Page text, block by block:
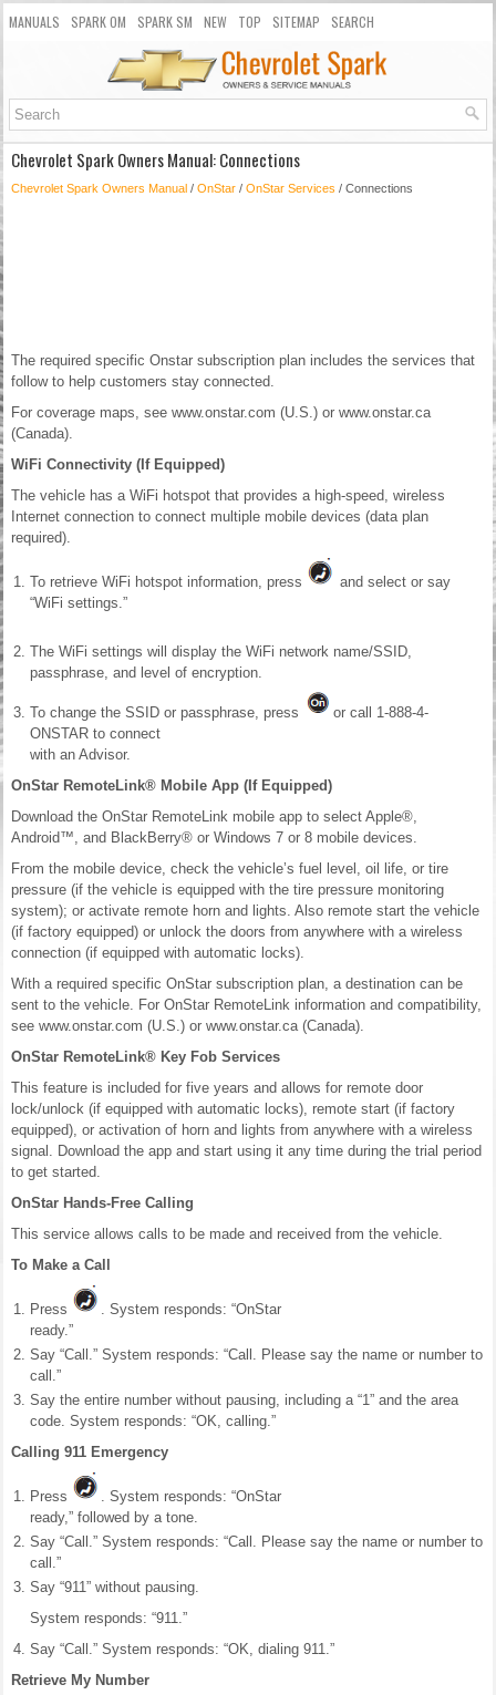
MANUALS SPARK OM SPARK SM NEW TOP SITEMAP SEARCH
Chevrolet Spark Owners Manual: Connections
Chevrolet Spark Owners Manual / OnStar / OnStar Services / Connections
The required specific Onstar subscription plan includes the services that
follow to help customers stay connected.
For coverage maps, see www.onstar.com (U.S.) or www.onstar.ca
(Canada).
WiFi Connectivity (If Equipped)
The vehicle has a WiFi hotspot that provides a high-speed, wireless
Internet connection to connect multiple mobile devices (data plan
required).
To retrieve WiFi hotspot information, press
and select or say
“WiFi settings.”
The WiFi settings will display the WiFi network name/SSID,
passphrase, and level of encryption.
To change the SSID or passphrase, press
or call 1-888-4-
ONSTAR to connect
with an Advisor.
OnStar RemoteLink® Mobile App (If Equipped)
Download the OnStar RemoteLink mobile app to select Apple®,
Android™, and BlackBerry® or Windows 7 or 8 mobile devices.
From the mobile device, check the vehicle’s fuel level, oil life, or tire
pressure (if the vehicle is equipped with the tire pressure monitoring
system); or activate remote horn and lights. Also remote start the vehicle
(if factory equipped) or unlock the doors from anywhere with a wireless
connection (if equipped with automatic locks).
With a required specific OnStar subscription plan, a destination can be
sent to the vehicle. For OnStar RemoteLink information and compatibility,
see www.onstar.com (U.S.) or www.onstar.ca (Canada).
OnStar RemoteLink® Key Fob Services
This feature is included for five years and allows for remote door
lock/unlock (if equipped with automatic locks), remote start (if factory
equipped), or activation of horn and lights from anywhere with a wireless
signal. Download the app and start using it any time during the trial period
to get started.
OnStar Hands-Free Calling
This service allows calls to be made and received from the vehicle.
To Make a Call
Press
. System responds: “OnStar
ready.”
Say “Call.” System responds: “Call. Please say the name or number to
call.”
Say the entire number without pausing, including a “1” and the area
code. System responds: “OK, calling.”
Calling 911 Emergency
Press
. System responds: “OnStar
ready,” followed by a tone.
Say “Call.” System responds: “Call. Please say the name or number to
call.”
Say “911” without pausing.
System responds: “911.”
Say “Call.” System responds: “OK, dialing 911.”
Retrieve My Number